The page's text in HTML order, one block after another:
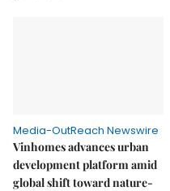
Media-OutReach Newswire
Vinhomes advances urban
development platform amid
global shift toward nature-